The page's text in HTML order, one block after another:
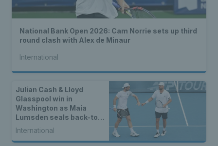
National Bank Open 2026: Cam Norrie sets up third
round clash with Alex de Minaur
International
Julian Cash & Lloyd
Glasspool win in
Washington as Maia
Lumsden seals back-to-
back WTA titles
International